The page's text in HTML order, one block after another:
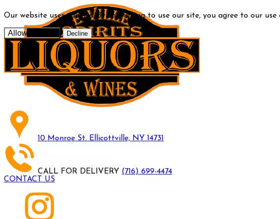
Our website uses cookies. By continuing to use our site, you agree to our
Allow cookies Decline
10 Monroe St. Ellicottville, NY 14731
CALL FOR DELIVERY (716) 699-4474
CONTACT US